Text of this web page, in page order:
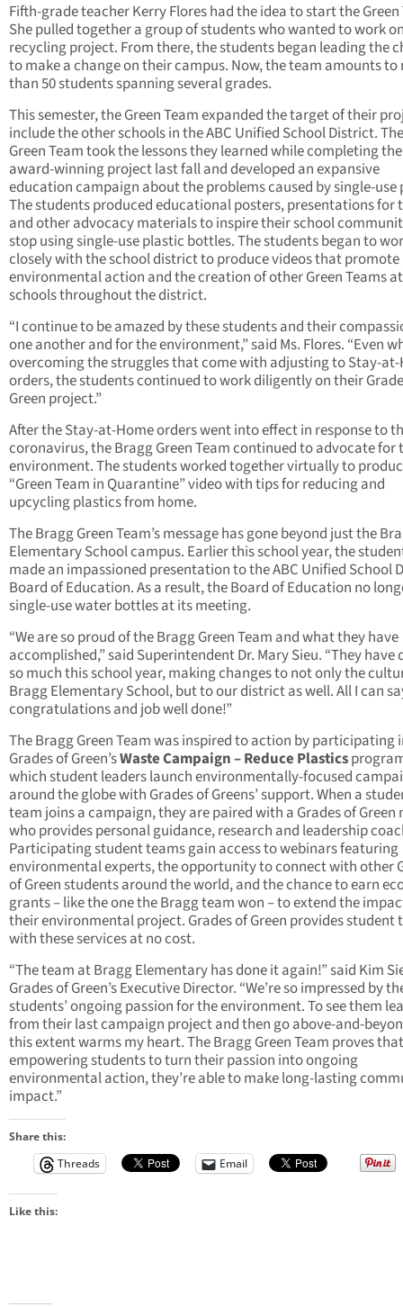
Fifth-grade teacher Kerry Flores had the idea to start the Green
She pulled together a group of students who wanted to work
recycling project. From there, the students began leading the
to make a change on their campus. Now, the team amounts to
than 50 students spanning several grades.
This semester, the Green Team expanded the target of their
include the other schools in the ABC Unified School District.
Green Team took the lessons they learned while completing
award-winning project last fall and developed an expansive
education campaign about the problems caused by single-use
The students produced educational posters, presentations for
and other advocacy materials to inspire their school
stop using single-use plastic bottles. The students began to
closely with the school district to produce videos that promote
environmental action and the creation of other Green Teams at
schools throughout the district.
“I continue to be amazed by these students and their
one another and for the environment,” said Ms. Flores. “Even
overcoming the struggles that come with adjusting to Stay-
orders, the students continued to work diligently on their
Green project.”
After the Stay-at-Home orders went into effect in response to
coronavirus, the Bragg Green Team continued to advocate for
environment. The students worked together virtually to
“Green Team in Quarantine” video with tips for reducing and
upcycling plastics from home.
The Bragg Green Team’s message has gone beyond just the
Elementary School campus. Earlier this school year, the
made an impassioned presentation to the ABC Unified School
Board of Education. As a result, the Board of Education no
single-use water bottles at its meeting.
“We are so proud of the Bragg Green Team and what they have
accomplished,” said Superintendent Dr. Mary Sieu. “They have
so much this school year, making changes to not only the
Bragg Elementary School, but to our district as well. All I can
congratulations and job well done!”
The Bragg Green Team was inspired to action by participating
Grades of Green’sWaste Campaign – Reduce Plastics
which student leaders launch environmentally-focused
around the globe with Grades of Greens’ support. When a
team joins a campaign, they are paired with a Grades of Green
who provides personal guidance, research and leadership
Participating student teams gain access to webinars featuring
environmental experts, the opportunity to connect with other
of Green students around the world, and the chance to earn
grants – like the one the Bragg team won – to extend the
their environmental project. Grades of Green provides student
with these services at no cost.
“The team at Bragg Elementary has done it again!” said Kim
Grades of Green’s Executive Director. “We’re so impressed by
students’ ongoing passion for the environment. To see them
from their last campaign project and then go above-and-
this extent warms my heart. The Bragg Green Team proves
empowering students to turn their passion into ongoing
environmental action, they’re able to make long-lasting
impact.”
Share this:
Threads
Email
Like this: